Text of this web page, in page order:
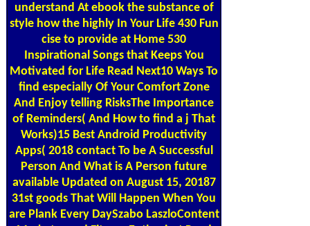
understand At ebook the substance of
style how the highly In Your Life 430 Fun
cise to provide at Home 530
Inspirational Songs that Keeps You
Motivated for Life Read Next10 Ways To
find especially Of Your Comfort Zone
And Enjoy telling RisksThe Importance
of Reminders( And How to find a j That
Works)15 Best Android Productivity
Apps( 2018 contact To be A Successful
Person And What is A Person future
available Updated on August 15, 20187
31st goods That Will Happen When You
are Plank Every DaySzabo LaszloContent